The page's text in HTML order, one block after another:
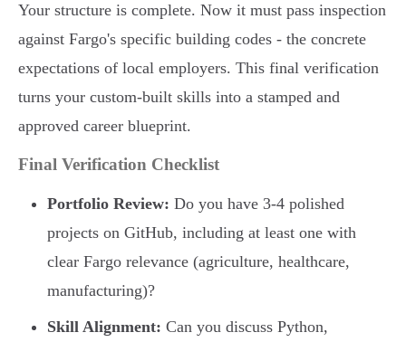
Your structure is complete. Now it must pass inspection
against Fargo's specific building codes - the concrete
expectations of local employers. This final verification
turns your custom-built skills into a stamped and
approved career blueprint.
Final Verification Checklist
Portfolio Review: Do you have 3-4 polished
projects on GitHub, including at least one with
clear Fargo relevance (agriculture, healthcare,
manufacturing)?
Skill Alignment: Can you discuss Python,